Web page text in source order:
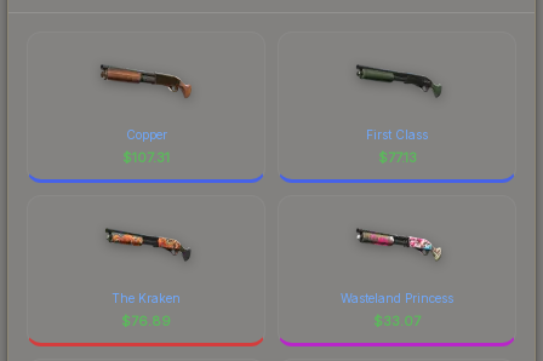
Copper
$107.31
First Class
$77.13
The Kraken
$76.89
Wasteland Princess
$33.07